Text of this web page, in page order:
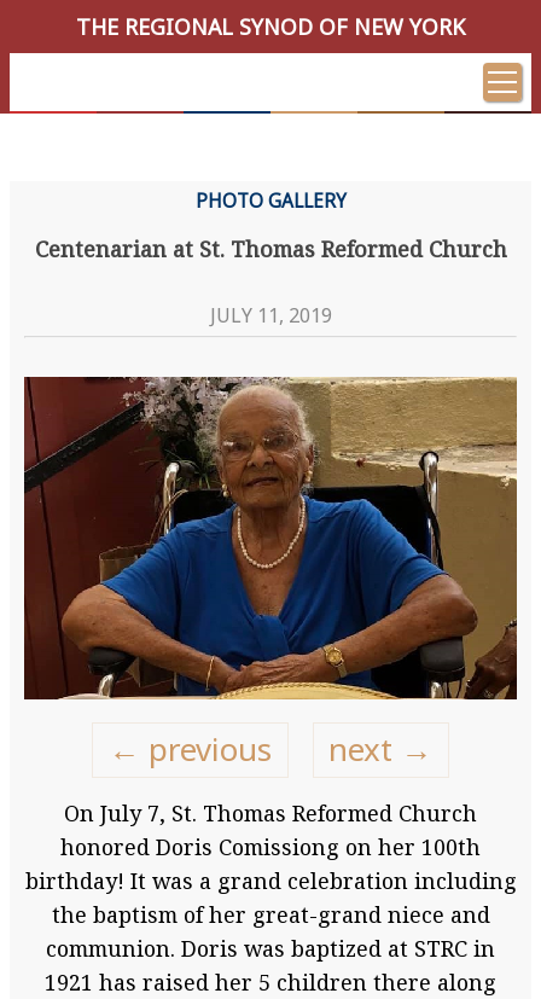
THE REGIONAL SYNOD OF NEW YORK
PHOTO GALLERY
Centenarian at St. Thomas Reformed Church
JULY 11, 2019
← previous next →
On July 7, St. Thomas Reformed Church
honored Doris Comissiong on her 100th
birthday! It was a grand celebration including
the baptism of her great-grand niece and
communion. Doris was baptized at STRC in
1921 has raised her 5 children there along